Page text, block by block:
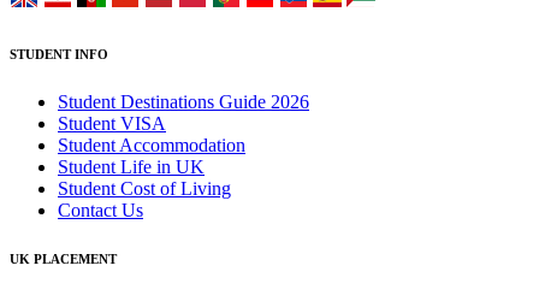
STUDENT INFO
Student Destinations Guide 2026
Student VISA
Student Accommodation
Student Life in UK
Student Cost of Living
Contact Us
UK PLACEMENT